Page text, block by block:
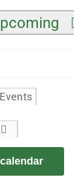
Events